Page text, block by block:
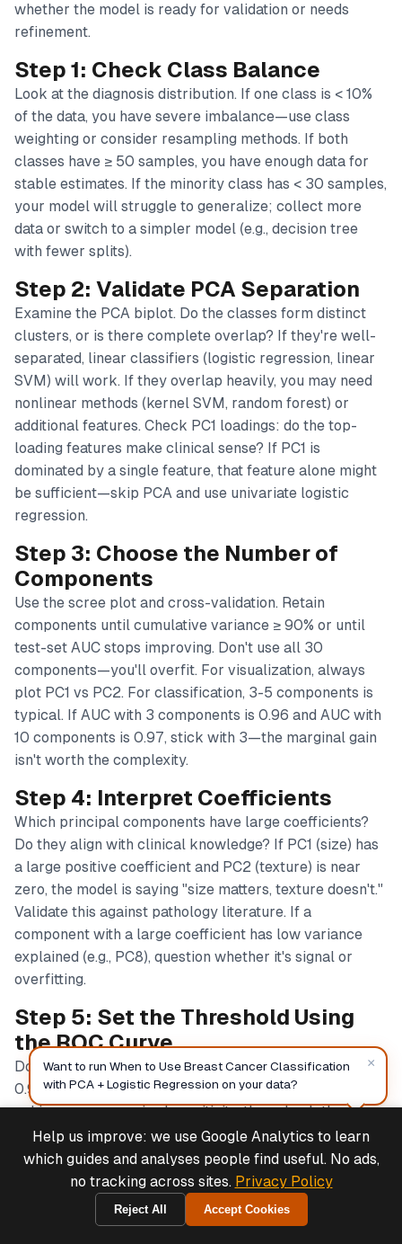
whether the model is ready for validation or needs
refinement.
Step 1: Check Class Balance
Look at the diagnosis distribution. If one class is < 10%
of the data, you have severe imbalance—use class
weighting or consider resampling methods. If both
classes have ≥ 50 samples, you have enough data for
stable estimates. If the minority class has < 30 samples,
your model will struggle to generalize; collect more
data or switch to a simpler model (e.g., decision tree
with fewer splits).
Step 2: Validate PCA Separation
Examine the PCA biplot. Do the classes form distinct
clusters, or is there complete overlap? If they're well-
separated, linear classifiers (logistic regression, linear
SVM) will work. If they overlap heavily, you may need
nonlinear methods (kernel SVM, random forest) or
additional features. Check PC1 loadings: do the top-
loading features make clinical sense? If PC1 is
dominated by a single feature, that feature alone might
be sufficient—skip PCA and use univariate logistic
regression.
Step 3: Choose the Number of
Components
Use the scree plot and cross-validation. Retain
components until cumulative variance ≥ 90% or until
test-set AUC stops improving. Don't use all 30
components—you'll overfit. For visualization, always
plot PC1 vs PC2. For classification, 3-5 components is
typical. If AUC with 3 components is 0.96 and AUC with
10 components is 0.97, stick with 3—the marginal gain
isn't worth the complexity.
Step 4: Interpret Coefficients
Which principal components have large coefficients?
Do they align with clinical knowledge? If PC1 (size) has
a large positive coefficient and PC2 (texture) is near
zero, the model is saying "size matters, texture doesn't."
Validate this against pathology literature. If a
component with a large coefficient has low variance
explained (e.g., PC8), question whether it's signal or
overfitting.
Step 5: Set the Threshold Using
the ROC Curve
Don't use 0.5. For cancer diagnosis, target sensitivity ≥
0.95 or ≥ 0.98. Find the threshold on the ROC curve that
achieves your required sensitivity, then check the
corresponding specificity. If you need 98% sensitivity
and that gives you 70% specificity, you'll have 30% false
positives—is that acceptable? Consult with clinicians.
Document the chosen threshold and the rationale.
Help us improve: we use Google Analytics to learn
which guides and analyses people find useful. No ads,
no tracking across sites. Privacy Policy
Reject All Accept Cookies
Deals & Support
Want to run When to Use Breast Cancer Classification
with PCA + Logistic Regression on your data?
×